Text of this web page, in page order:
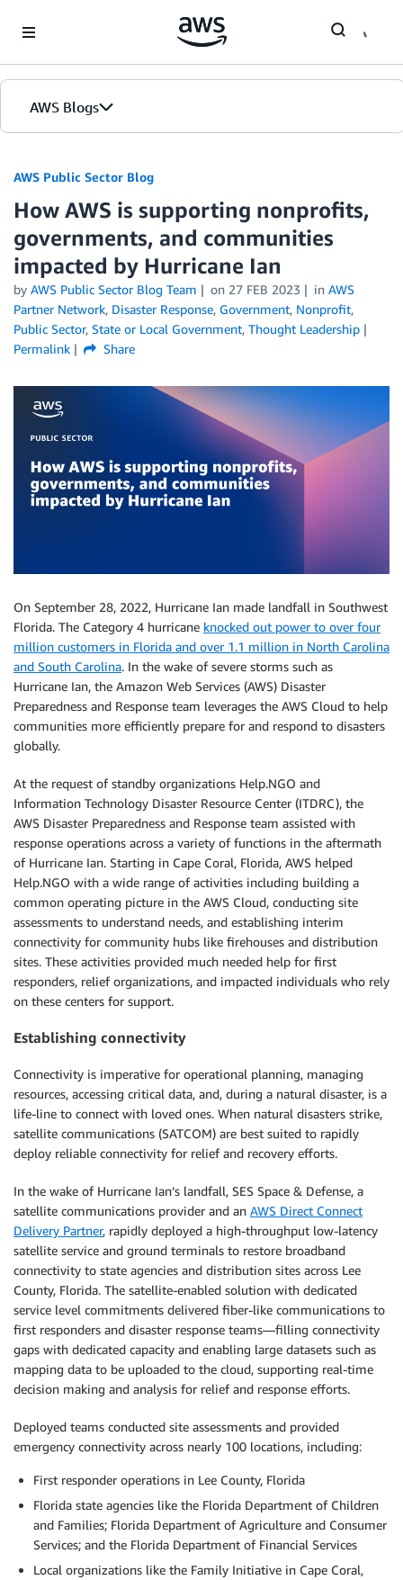
AWS Blogs
AWS Public Sector Blog
How AWS is supporting nonprofits,
governments, and communities
impacted by Hurricane Ian
by AWS Public Sector Blog Team on 27 FEB 2023 in AWS
Partner Network, Disaster Response, Government, Nonprofit,
Public Sector, State or Local Government, Thought Leadership
Permalink
Share
On September 28, 2022, Hurricane Ian made landfall in Southwest
Florida. The Category 4 hurricane knocked out power to over four
million customers in Florida and over 1.1 million in North Carolina
and South Carolina. In the wake of severe storms such as
Hurricane Ian, the Amazon Web Services (AWS) Disaster
Preparedness and Response team leverages the AWS Cloud to help
communities more efficiently prepare for and respond to disasters
globally.
At the request of standby organizations Help.NGO and
Information Technology Disaster Resource Center (ITDRC), the
AWS Disaster Preparedness and Response team assisted with
response operations across a variety of functions in the aftermath
of Hurricane Ian. Starting in Cape Coral, Florida, AWS helped
Help.NGO with a wide range of activities including building a
common operating picture in the AWS Cloud, conducting site
assessments to understand needs, and establishing interim
connectivity for community hubs like firehouses and distribution
sites. These activities provided much needed help for first
responders, relief organizations, and impacted individuals who rely
on these centers for support.
Establishing connectivity
Connectivity is imperative for operational planning, managing
resources, accessing critical data, and, during a natural disaster, is a
life-line to connect with loved ones. When natural disasters strike,
satellite communications (SATCOM) are best suited to rapidly
deploy reliable connectivity for relief and recovery efforts.
In the wake of Hurricane Ian’s landfall, SES Space & Defense, a
satellite communications provider and an AWS Direct Connect
Delivery Partner, rapidly deployed a high-throughput low-latency
satellite service and ground terminals to restore broadband
connectivity to state agencies and distribution sites across Lee
County, Florida. The satellite-enabled solution with dedicated
service level commitments delivered fiber-like communications to
first responders and disaster response teams—filling connectivity
gaps with dedicated capacity and enabling large datasets such as
mapping data to be uploaded to the cloud, supporting real-time
decision making and analysis for relief and response efforts.
Deployed teams conducted site assessments and provided
emergency connectivity across nearly 100 locations, including:
First responder operations in Lee County, Florida
Florida state agencies like the Florida Department of Children
and Families; Florida Department of Agriculture and Consumer
Services; and the Florida Department of Financial Services
Local organizations like the Family Initiative in Cape Coral,